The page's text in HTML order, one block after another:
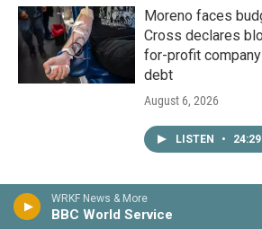
WRKF News & More
BBC World Service
Moreno faces
Cross declares
for-profit
debt
August 6, 2026
LISTEN • 24:29
Ripple effects of